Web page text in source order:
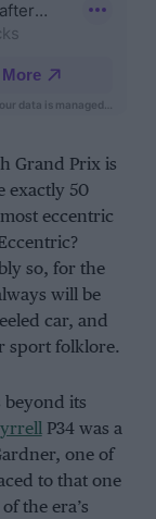
Grand Prix is
exactly 50
eccentric
so, for the
will be
car, and
sport folklore.
beyond its
P34 was a
one of
to that one
the era’s